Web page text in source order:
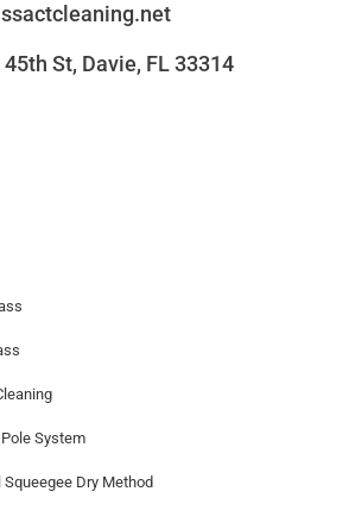
St, Davie, FL 33314
System
Dry Method